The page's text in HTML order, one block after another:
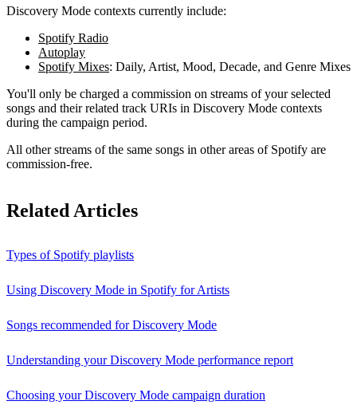
Discovery Mode contexts currently include:
Spotify Radio
Autoplay
Spotify Mixes: Daily, Artist, Mood, Decade, and Genre Mixes
You'll only be charged a commission on streams of your selected
songs and their related track URIs in Discovery Mode contexts
during the campaign period.
All other streams of the same songs in other areas of Spotify are
commission-free.
Related Articles
Types of Spotify playlists
Using Discovery Mode in Spotify for Artists
Songs recommended for Discovery Mode
Understanding your Discovery Mode performance report
Choosing your Discovery Mode campaign duration